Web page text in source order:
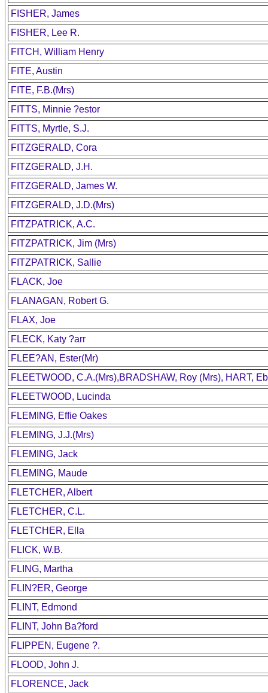
FISHER, James
FISHER, Lee R.
FITCH, William Henry
FITE, Austin
FITE, F.B.(Mrs)
FITTS, Minnie ?estor
FITTS, Myrtle, S.J.
FITZGERALD, Cora
FITZGERALD, J.H.
FITZGERALD, James W.
FITZGERALD, J.D.(Mrs)
FITZPATRICK, A.C.
FITZPATRICK, Jim (Mrs)
FITZPATRICK, Sallie
FLACK, Joe
FLANAGAN, Robert G.
FLAX, Joe
FLECK, Katy ?arr
FLEE?AN, Ester(Mr)
FLEETWOOD, C.A.(Mrs),BRADSHAW, Roy (Mrs), HART,
FLEETWOOD, Lucinda
FLEMING, Effie Oakes
FLEMING, J.J.(Mrs)
FLEMING, Jack
FLEMING, Maude
FLETCHER, Albert
FLETCHER, C.L.
FLETCHER, Ella
FLICK, W.B.
FLING, Martha
FLIN?ER, George
FLINT, Edmond
FLINT, John Ba?ford
FLIPPEN, Eugene ?.
FLOOD, John J.
FLORENCE, Jack